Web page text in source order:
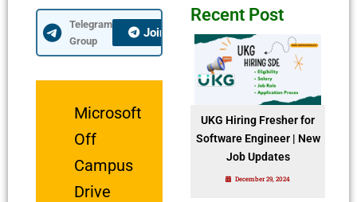
Telegram
Group
Join Now
Microsoft
Off
Campus
Drive
Recent Post
UKG Hiring Fresher for
Software Engineer | New
Job Updates
December 29, 2024